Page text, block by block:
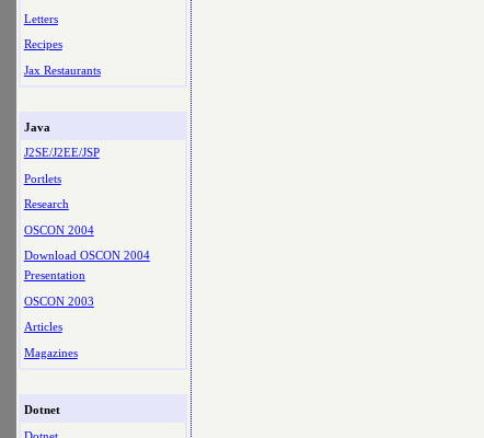
Letters
Recipes
Jax Restaurants
Java
J2SE/J2EE/JSP
Portlets
Research
OSCON 2004
Download OSCON 2004
Presentation
OSCON 2003
Articles
Magazines
Dotnet
Dotnet